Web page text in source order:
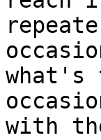
what's
with